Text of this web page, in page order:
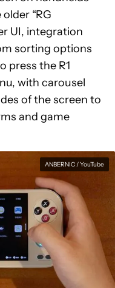
“RG
UI, integration
sorting options
press the R1
with carousel
of the screen to
and game
ANBERNIC / YouTube